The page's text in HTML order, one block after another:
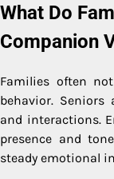
What Do
Companion
Families often
behavior. Seniors
and interactions.
presence and
steady emotional